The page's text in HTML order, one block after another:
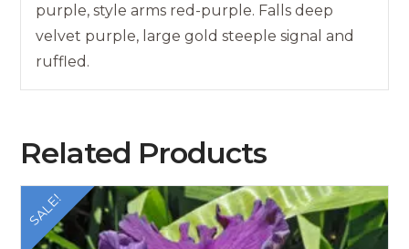
purple, style arms red-purple. Falls deep
velvet purple, large gold steeple signal and
ruffled.
Related Products
SALE!